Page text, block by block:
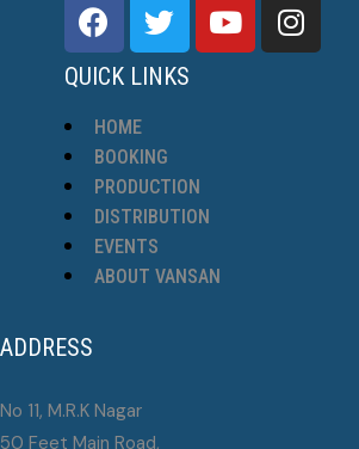
QUICK LINKS
HOME
BOOKING
PRODUCTION
DISTRIBUTION
EVENTS
ABOUT VANSAN
ADDRESS
No 11, M.R.K Nagar
50 Feet Main Road,